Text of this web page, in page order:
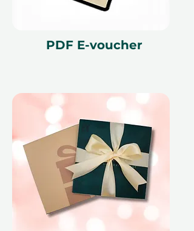
cancellation of a booking might
Terms and conditions are subject to
PDF E-voucher